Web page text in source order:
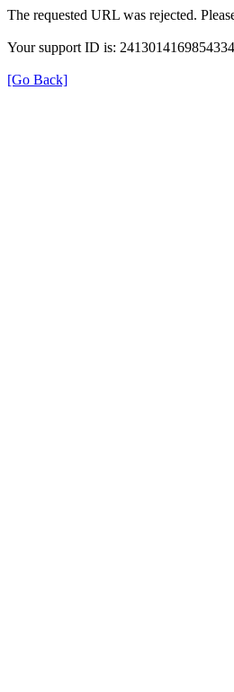
The requested URL was rejected.
Your support ID is:
[Go Back]